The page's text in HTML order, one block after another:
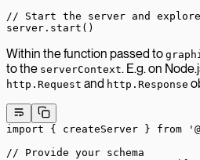
// Start the server and
server. start ()
Within the function passed to
to the serverContext. E.g. on
http.Request and http.Response
import { createServer } from
// Provide your schema